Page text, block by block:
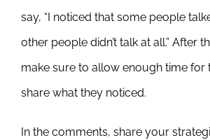
say, “I noticed that some people
other people didn’t talk at all.” After
make sure to allow enough time for
share what they noticed.
In the comments, share your